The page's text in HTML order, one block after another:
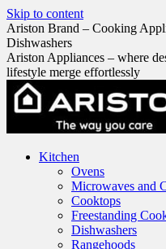
Skip to content
Ariston Brand – Cooking
Dishwashers
Ariston Appliances – where
lifestyle merge effortlessly
Kitchen
Ovens
Microwaves and
Cooktops
Freestanding
Dishwashers
Rangehoods